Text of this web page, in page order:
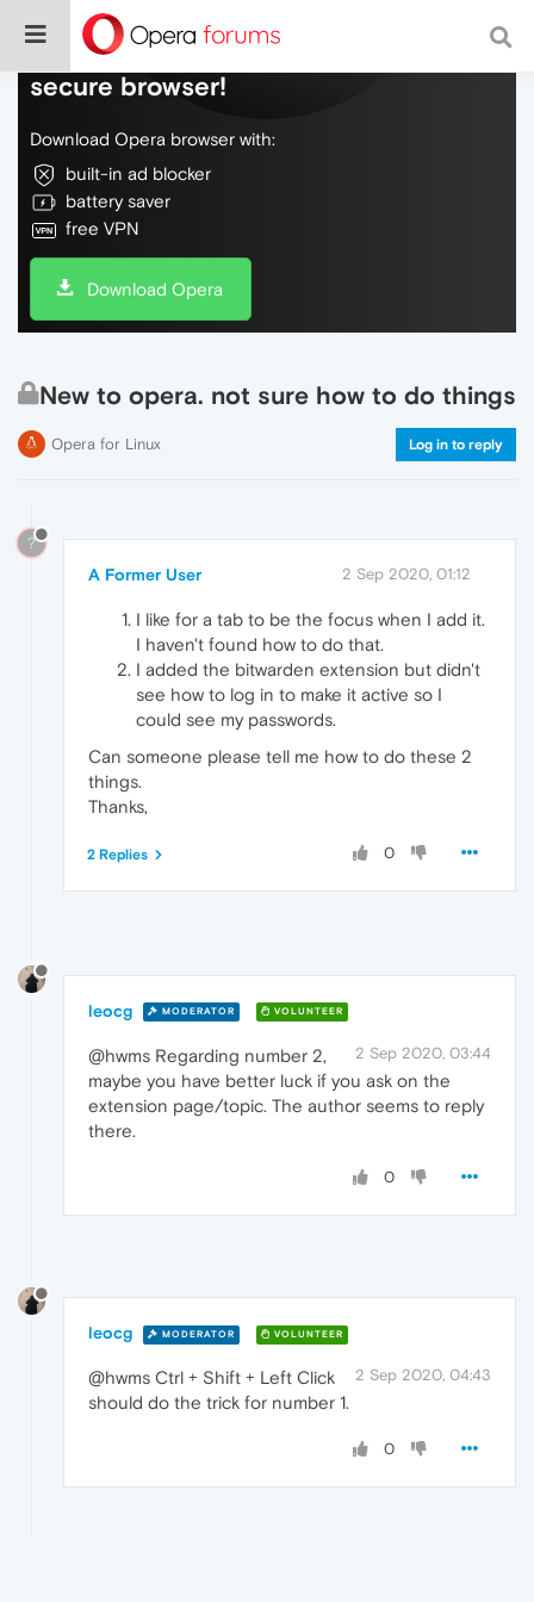
Do more on the web, with a fast and
secure browser!
Download Opera browser with:
built-in ad blocker
battery saver
free VPN
Download Opera
New to opera. not sure how to do things
Opera for Linux Log in to reply
?
A Former User 2 Sep 2020, 01:12
I like for a tab to be the focus when I add it.
I haven't found how to do that.
I added the bitwarden extension but didn't
see how to log in to make it active so I
could see my passwords.
Can someone please tell me how to do these 2
things.
Thanks,
0
2 Replies
leocg MODERATOR VOLUNTEER
2 Sep 2020, 03:44
@hwms Regarding number 2,
maybe you have better luck if you ask on the
extension page/topic. The author seems to reply
there.
0
leocg MODERATOR VOLUNTEER
2 Sep 2020, 04:43
@hwms Ctrl + Shift + Left Click
should do the trick for number 1.
0